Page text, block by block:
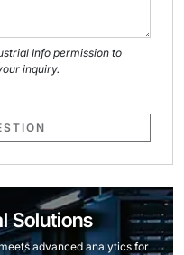
Info permission to
inquiry.
Solutions
advanced analytics for